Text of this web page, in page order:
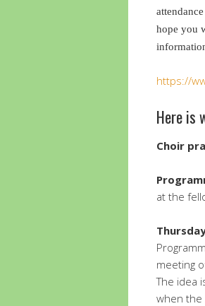
hope you
https://
Here is
Choir
at the
meeting
The idea
when the